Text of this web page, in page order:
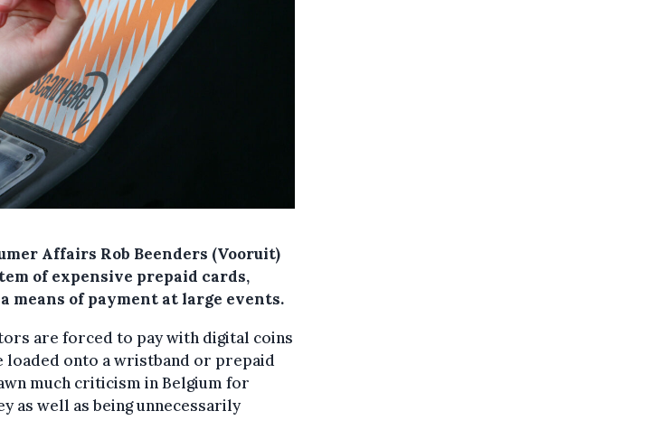
Affairs Rob Beenders (Vooruit)
of expensive prepaid cards,
means of payment at large events.
are forced to pay with digital coins
loaded onto a wristband or prepaid
much criticism in Belgium for
as well as being unnecessarily